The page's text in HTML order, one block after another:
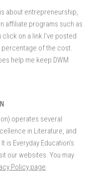
about entrepreneurship,
affiliate programs such as
click on a link I've posted
percentage of the cost.
help me keep DWM
operates several
in Literature, and
is Everyday Education’s
our websites. You may
Policy page.